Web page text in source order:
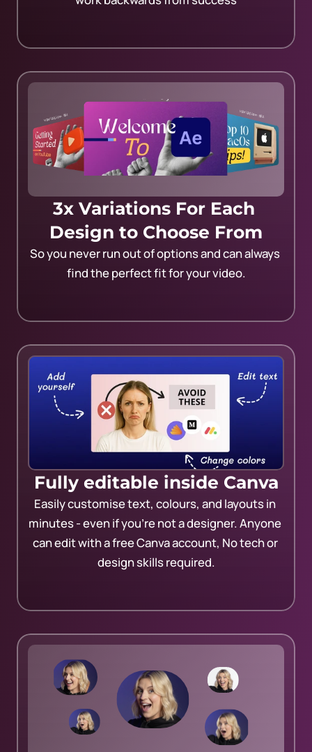
3x Variations For Each
Design to Choose From
So you never run out of options and can always
find the perfect fit for your video.
Fully editable inside Canva
Easily customise text, colours, and layouts in
minutes - even if you’re not a designer. Anyone
can edit with a free Canva account, No tech or
design skills required.